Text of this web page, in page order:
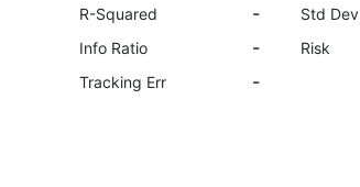
R-Squared -
Info Ratio -
Tracking Err -
Std Dev
Risk